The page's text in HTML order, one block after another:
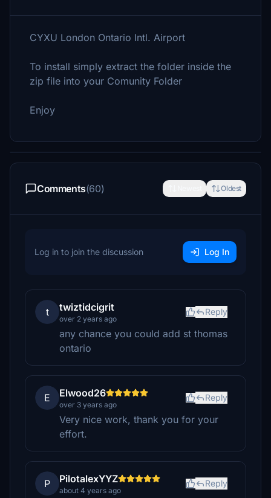
CYXU London Ontario Intl. Airport
To install simply extract the folder inside the
zip file into your Comunity Folder
Enjoy
Comments(60) Oldest
Log in to join the discussion Log In
t twiztidcigrit
over 2 years ago
Reply
any chance you could add st thomas
ontario
E Elwood26
over 3 years ago
Reply
Very nice work, thank you for your
effort.
P PilotalexYYZ
about 4 years ago
Reply